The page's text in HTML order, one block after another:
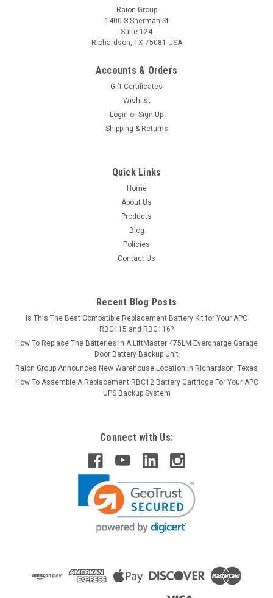
Raion Group
1400 S Sherman St
Suite 124
Richardson, TX 75081 USA
Accounts & Orders
Gift Certificates
Wishlist
Login or Sign Up
Shipping & Returns
Quick Links
Home
About Us
Products
Blog
Policies
Contact Us
Recent Blog Posts
Is This The Best Compatible Replacement Battery Kit for Your APC
RBC115 and RBC116?
How To Replace The Batteries in A LiftMaster 475LM Evercharge Garage
Door Battery Backup Unit
Raion Group Announces New Warehouse Location in Richardson, Texas
How To Assemble A Replacement RBC12 Battery Cartridge For Your APC
UPS Backup System
Connect with Us: